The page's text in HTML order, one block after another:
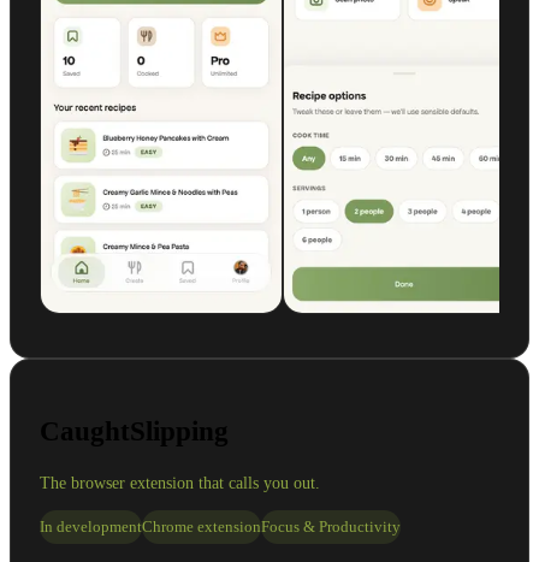
CaughtSlipping
The browser extension that calls you out.
In developmentChrome extensionFocus & Productivity